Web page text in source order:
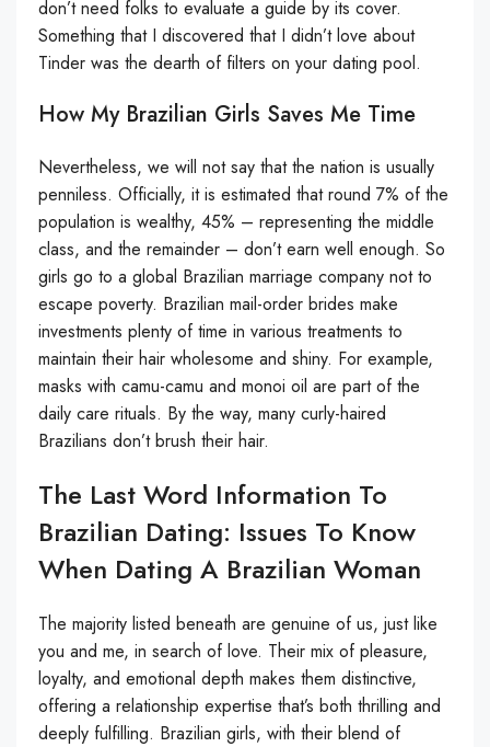
don’t need folks to evaluate a guide by its cover.
Something that I discovered that I didn’t love about
Tinder was the dearth of filters on your dating pool.
How My Brazilian Girls Saves Me Time
Nevertheless, we will not say that the nation is usually
penniless. Officially, it is estimated that round 7% of the
population is wealthy, 45% – representing the middle
class, and the remainder – don’t earn well enough. So
girls go to a global Brazilian marriage company not to
escape poverty. Brazilian mail-order brides make
investments plenty of time in various treatments to
maintain their hair wholesome and shiny. For example,
masks with camu-camu and monoi oil are part of the
daily care rituals. By the way, many curly-haired
Brazilians don’t brush their hair.
The Last Word Information To
Brazilian Dating: Issues To Know
When Dating A Brazilian Woman
The majority listed beneath are genuine of us, just like
you and me, in search of love. Their mix of pleasure,
loyalty, and emotional depth makes them distinctive,
offering a relationship expertise that’s both thrilling and
deeply fulfilling. Brazilian girls, with their blend of